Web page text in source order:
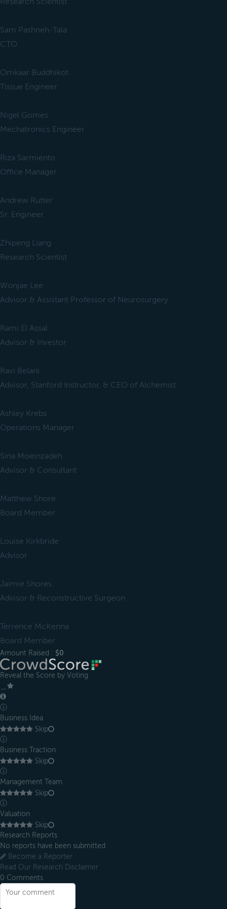
Sam Pashneh-Tala
CTO
Omkaar Buddhikot
Tissue Engineer
Nigel Gomes
Mechatronics Engineer
Riza Sarmiento
Office Manager
Andrew Rutter
Sr. Engineer
Zhipeng Liang
Research Scientist
Wonjae Lee
Advisor & Assistant Professor of Neurosurgery
Rami El Assal
Advisor & Investor
Ravi Belani
Advisor, Stanford Instructor, & CEO of Alchemist
Ashley Krebs
Operations Manager
Sina Moeinzadeh
Advisor & Consultant
Matthew Shore
Board Member
Louise Kirkbride
Advisor
Jaimie Shores
Advisor & Reconstructive Surgeon
Terrence McKenna
Board Member
Amount Raised : $0
Reveal the Score by Voting
ⓘ
Business Idea
Skip
ⓘ
Business Traction
Skip
ⓘ
Management Team
Skip
ⓘ
Valuation
Skip
Research Reports
No reports have been submitted
Become a Reporter
Read Our Research Disclaimer
0 Comments